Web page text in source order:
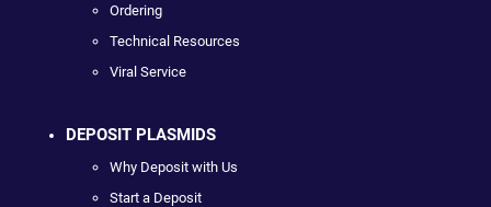
Ordering
Technical Resources
Viral Service
DEPOSIT PLASMIDS
Why Deposit with Us
Start a Deposit